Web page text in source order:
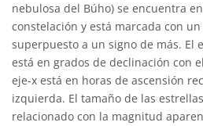
nebulosa del Búho) se encuentra
constelación y está marcada con
superpuesto a un signo de más. El
está en grados de declinación con
eje-x está en horas de ascensión
izquierda. El tamaño de las
relacionado con la magnitud